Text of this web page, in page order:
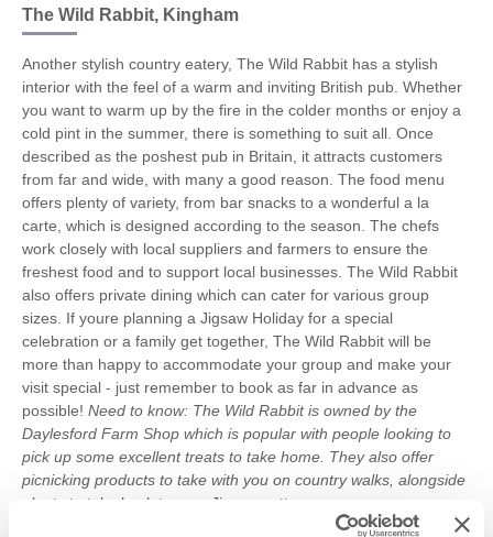
The Wild Rabbit, Kingham
Another stylish country eatery, The Wild Rabbit has a stylish
interior with the feel of a warm and inviting British pub. Whether
you want to warm up by the fire in the colder months or enjoy a
cold pint in the summer, there is something to suit all. Once
described as the poshest pub in Britain, it attracts customers
from far and wide, with many a good reason. The food menu
offers plenty of variety, from bar snacks to a wonderful a la
carte, which is designed according to the season. The chefs
work closely with local suppliers and farmers to ensure the
freshest food and to support local businesses. The Wild Rabbit
also offers private dining which can cater for various group
sizes. If youre planning a Jigsaw Holiday for a special
celebration or a family get together, The Wild Rabbit will be
more than happy to accommodate your group and make your
visit special - just remember to book as far in advance as
possible! Need to know: The Wild Rabbit is owned by the
Daylesford Farm Shop which is popular with people looking to
pick up some excellent treats to take home. They also offer
picnicking products to take with you on country walks, alongside
plenty to take back to your Jigsaw cottage so you can prepare
Where to stay: Little